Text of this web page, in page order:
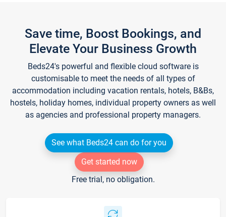
Save time, Boost Bookings, and
Elevate Your Business Growth
Beds24's powerful and flexible cloud software is
customisable to meet the needs of all types of
accommodation including vacation rentals, hotels, B&Bs,
hostels, holiday homes, individual property owners as well
as agencies and professional property managers.
See what Beds24 can do for you
Get started now
Free trial, no obligation.